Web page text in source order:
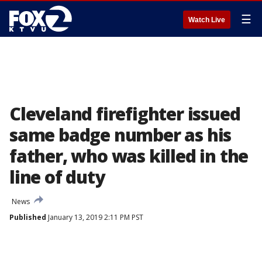
Watch Live ☰
Cleveland firefighter issued
same badge number as his
father, who was killed in the
line of duty
News
Published January 13, 2019 2:11 PM PST